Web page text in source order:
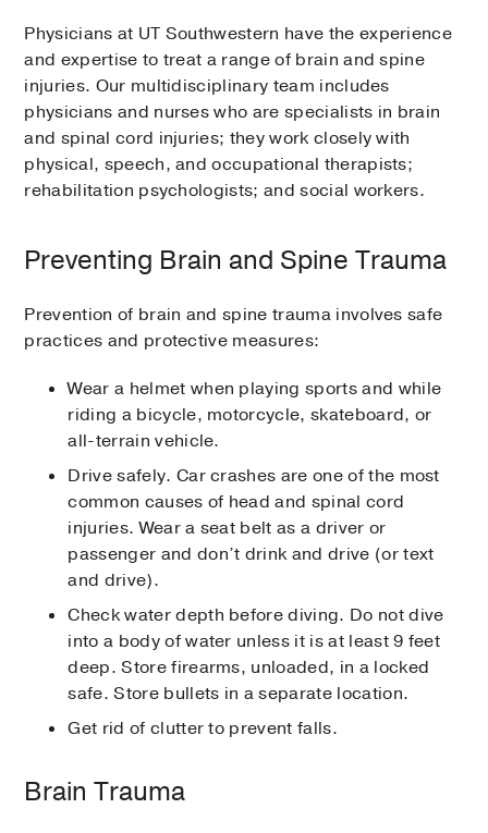
Physicians at UT Southwestern have the experience
and expertise to treat a range of brain and spine
injuries. Our multidisciplinary team includes
physicians and nurses who are specialists in brain
and spinal cord injuries; they work closely with
physical, speech, and occupational therapists;
rehabilitation psychologists; and social workers.
Preventing Brain and Spine Trauma
Prevention of brain and spine trauma involves safe
practices and protective measures:
Wear a helmet when playing sports and while
riding a bicycle, motorcycle, skateboard, or
all-terrain vehicle.
Drive safely. Car crashes are one of the most
common causes of head and spinal cord
injuries. Wear a seat belt as a driver or
passenger and don’t drink and drive (or text
and drive).
Check water depth before diving. Do not dive
into a body of water unless it is at least 9 feet
deep. Store firearms, unloaded, in a locked
safe. Store bullets in a separate location.
Get rid of clutter to prevent falls.
Brain Trauma